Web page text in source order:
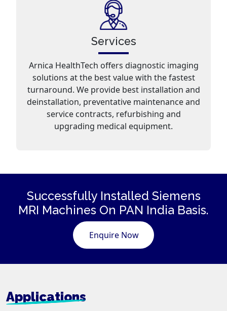
Services
Arnica HealthTech offers diagnostic imaging
solutions at the best value with the fastest
turnaround. We provide best installation and
deinstallation, preventative maintenance and
service contracts, refurbishing and
upgrading medical equipment.
Successfully Installed Siemens
MRI Machines On PAN India Basis.
Enquire Now
Applications